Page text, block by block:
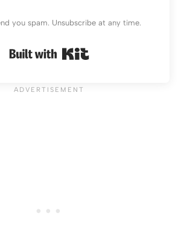
you spam. Unsubscribe at any time.